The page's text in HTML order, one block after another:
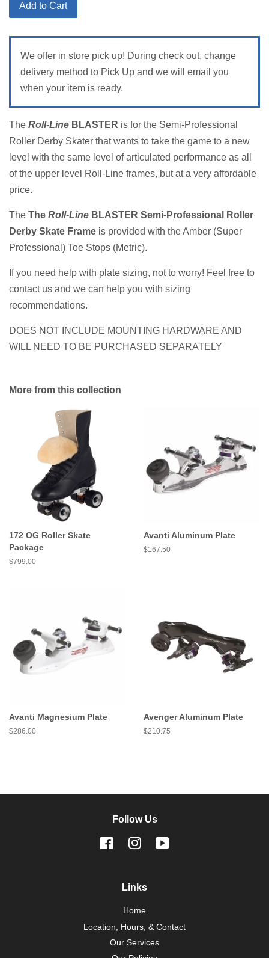
Add to Cart
We offer in store pick up! During check out, change
delivery method to Pick Up and we will email you
when your item is ready.
The Roll-Line BLASTER is for the Semi-Professional
Roller Derby Skater that wants to take the game to a new
level with the same level of articulated performance as all
of the upper level Roll-Line frames, but at a very affordable
price.
The The Roll-Line BLASTER Semi-Professional Roller
Derby Skate Frame is provided with the Amber (Super
Professional) Toe Stops (Metric).
If you need help with plate sizing, not to worry! Feel free to
contact us and we can help you with sizing
recommendations.
DOES NOT INCLUDE MOUNTING HARDWARE AND
WILL NEED TO BE PURCHASED SEPARATELY
More from this collection
172 OG Roller Skate
Package
Regular
$799.00
Avanti Aluminum Plate
Regular
$167.50
Avanti Magnesium Plate
Regular
$286.00
Avenger Aluminum Plate
Regular
$210.75
Follow Us
FacebookInstagram
Links
Home
Location, Hours, & Contact
Our Services